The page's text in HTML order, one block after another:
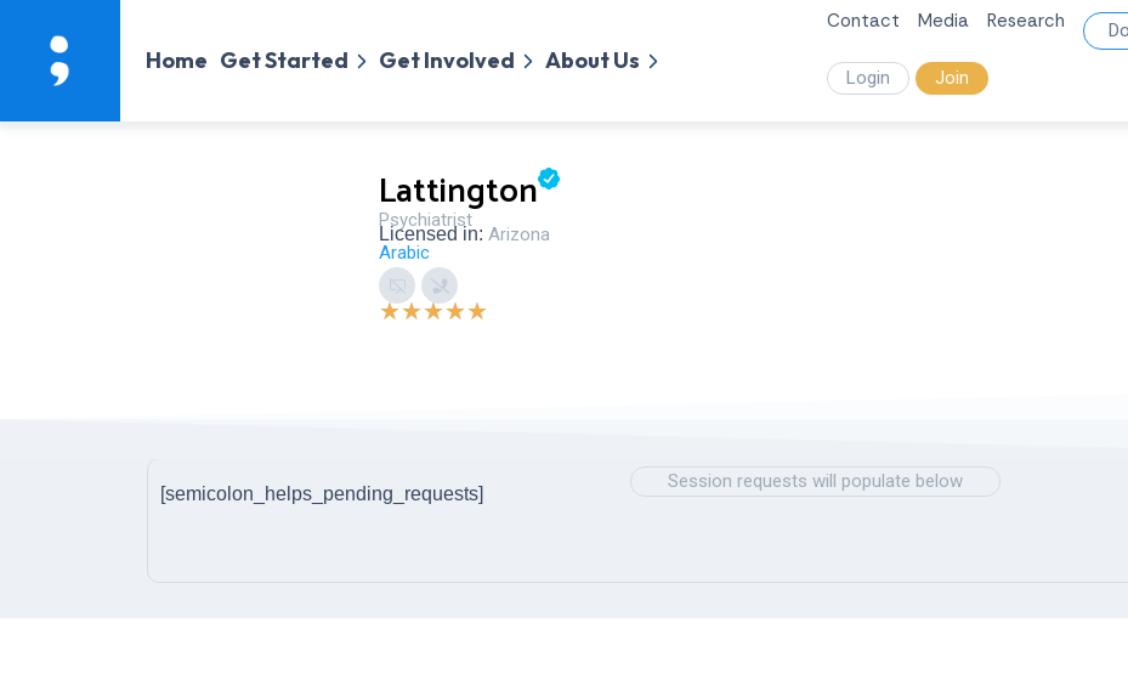
Home Get Started Get Involved About Us
Contact Media Research
Login Join
Lattington
Psychiatrist
Licensed in: Arizona
Arabic
★★★★★
Session requests will populate below
[semicolon_helps_pending_requests]